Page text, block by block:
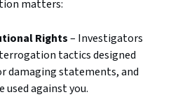
matters:
Rights– Investigators
tactics designed
damaging statements, and
used against you.